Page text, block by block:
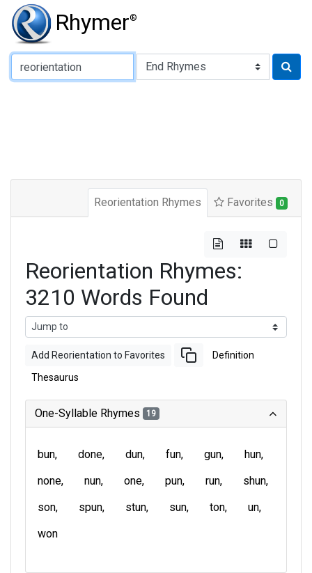
Rhymer®
Type of Rhyme:
Reorientation Rhymes Favorites 0
Reorientation Rhymes:
3210 Words Found
Add Reorientation to Favorites Definition
Thesaurus
One-Syllable Rhymes 19
bun done dun fun gun
hun
none
nun one pun run
shun
son
spun stun sun ton
un
won